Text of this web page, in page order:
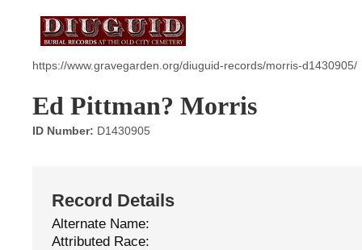
https://www.gravegarden.org/diuguid-records/morris-d1430905/
Ed Pittman? Morris
ID Number: D1430905
Record Details
Alternate Name:
Attributed Race: